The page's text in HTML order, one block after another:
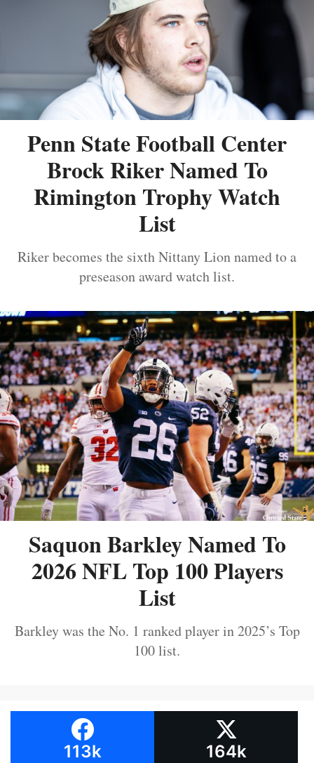
Penn State Football Center
Brock Riker Named To
Rimington Trophy Watch
List
Riker becomes the sixth Nittany Lion named to a
preseason award watch list.
Saquon Barkley Named To
2026 NFL Top 100 Players
List
Barkley was the No. 1 ranked player in 2025’s Top
100 list.
113k 164k